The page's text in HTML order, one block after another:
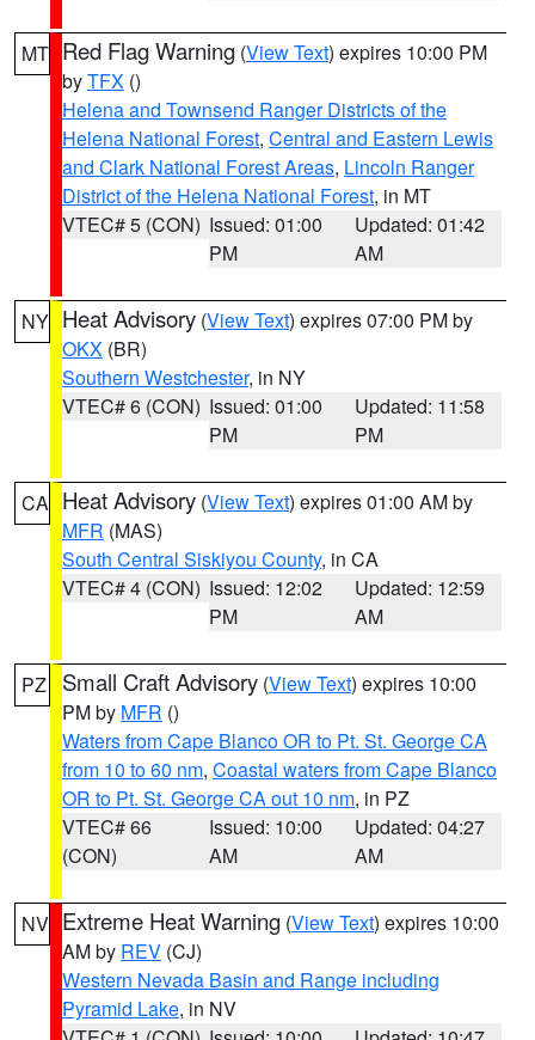
MT Red Flag Warning (View Text) expires 10:00 PM
byTFX ()
Helena and Townsend Ranger Districts of the
Helena National Forest, Central and Eastern Lewis
and Clark National Forest Areas, Lincoln Ranger
District of the Helena National Forest, in MT
VTEC# 5 (CON) Issued: 01:00
PM
Updated: 01:42
AM
NY Heat Advisory (View Text) expires 07:00 PM by
OKX (BR)
Southern Westchester, in NY
VTEC# 6 (CON) Issued: 01:00
PM
Updated: 11:58
PM
CA Heat Advisory (View Text) expires 01:00 AM by
MFR (MAS)
South Central Siskiyou County, in CA
VTEC# 4 (CON) Issued: 12:02
PM
Updated: 12:59
AM
PZ Small Craft Advisory (View Text) expires 10:00
PM by MFR ()
Waters from Cape Blanco OR to Pt. St. George CA
from 10 to 60 nm, Coastal waters from Cape Blanco
OR to Pt. St. George CA out 10 nm, in PZ
VTEC# 66
(CON)
Issued: 10:00
AM
Updated: 04:27
AM
NV Extreme Heat Warning (View Text) expires 10:00
AM by REV (CJ)
Western Nevada Basin and Range including
Pyramid Lake, in NV